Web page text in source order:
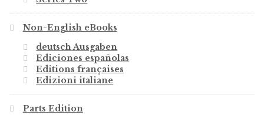
Non-English eBooks
deutsch Ausgaben
Ediciones españolas
Editions françaises
Edizioni italiane
Parts Edition